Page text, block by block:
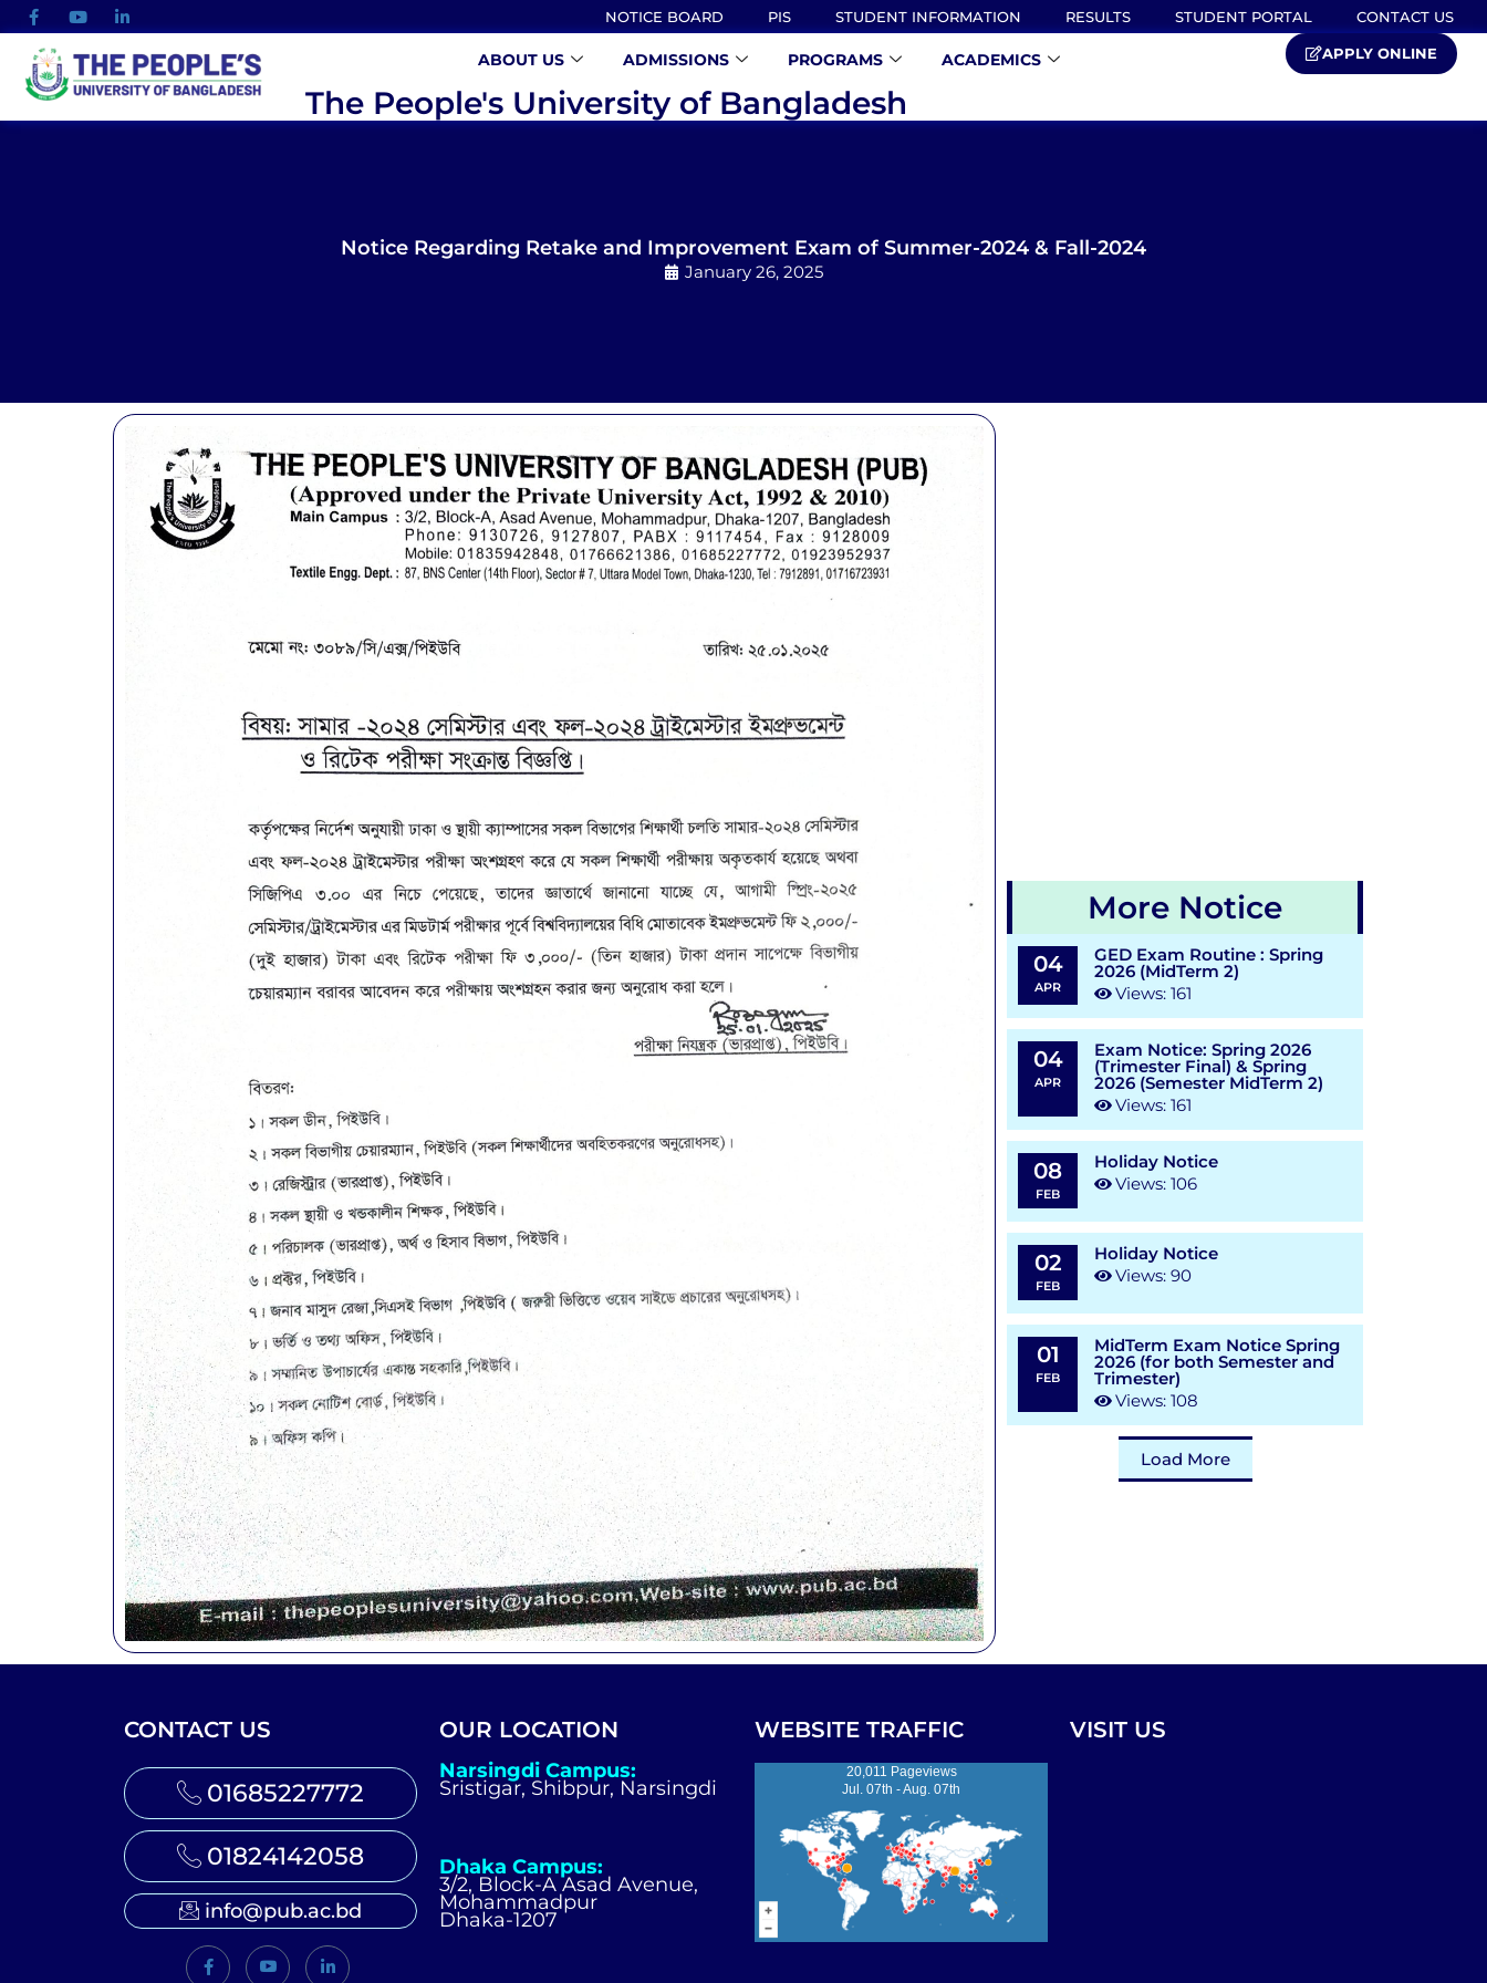
NOTICE BOARD PIS STUDENT INFORMATION RESULTS STUDENT PORTAL CONTACT US
ABOUT US ADMISSIONS PROGRAMS ACADEMICS
The People's University of Bangladesh
APPLY ONLINE
Notice Regarding Retake and Improvement Exam of Summer-2024 & Fall-2024
January 26, 2025
More Notice
04
APR
GED Exam Routine : Spring
2026 (MidTerm 2)
Views: 161
04
APR
Exam Notice: Spring 2026
(Trimester Final) & Spring
2026 (Semester MidTerm 2)
Views: 161
08
FEB
Holiday Notice
Views: 106
02
FEB
Holiday Notice
Views: 90
01
FEB
MidTerm Exam Notice Spring
2026 (for both Semester and
Trimester)
Views: 108
Load More
CONTACT US
01685227772
01824142058
info@pub.ac.bd
OUR LOCATION
Narsingdi Campus:
Sristigar, Shibpur, Narsingdi
Dhaka Campus:
3/2, Block-A Asad Avenue,
Mohammadpur
Dhaka-1207
WEBSITE TRAFFIC
20,011 Pageviews
Jul. 07th - Aug. 07th
VISIT US